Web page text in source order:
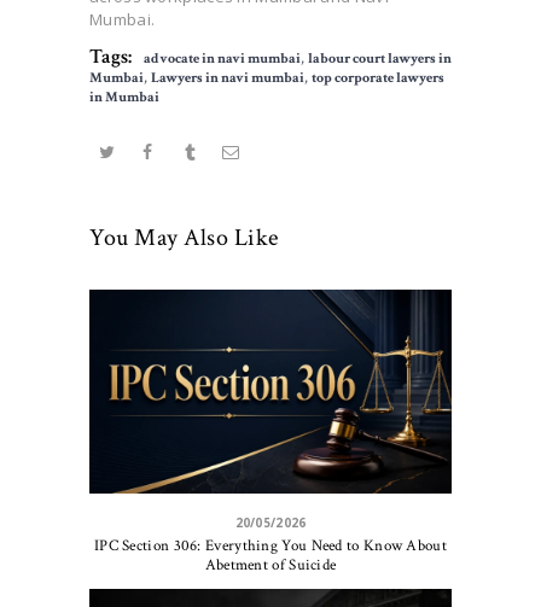
Mumbai.
Tags: advocate in navi mumbai, labour court lawyers in
Mumbai, Lawyers in navi mumbai, top corporate lawyers
in Mumbai
You May Also Like
20/05/2026
IPC Section 306: Everything You Need to Know About
Abetment of Suicide